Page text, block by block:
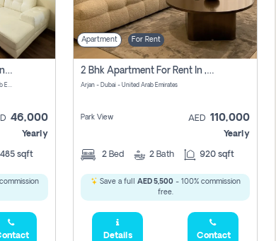
Studio Apartment For Rent In Al Barsha South Fourth, Dubai
Rose 2 Emirates Gardens - Dubai - United Arab Emirates
46,000
Yearly
485 sqft
Apartment For Rent
2 Bhk Apartment For Rent In , Dubai
Arjan - Dubai - United Arab Emirates
Park View AED 110,000
Yearly
2 Bed 2 Bath 920 sqft
Save a full AED 5,500- 100% commission
free.
Details Contact